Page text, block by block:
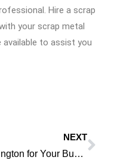
Hire a scrap
your scrap metal
to assist you
NEXT
Scrap Collection in Shevington for Your Business, Convenient and Effective Next